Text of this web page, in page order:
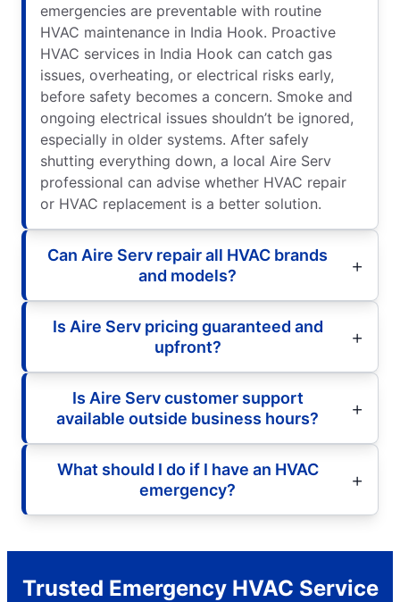
emergencies are preventable with routine
HVAC maintenance in India Hook. Proactive
HVAC services in India Hook can catch gas
issues, overheating, or electrical risks early,
before safety becomes a concern. Smoke and
ongoing electrical issues shouldn’t be ignored,
especially in older systems. After safely
shutting everything down, a local Aire Serv
professional can advise whether HVAC repair
or HVAC replacement is a better solution.
Can Aire Serv repair all HVAC brands
and models?
Is Aire Serv pricing guaranteed and
upfront?
Is Aire Serv customer support
available outside business hours?
What should I do if I have an HVAC
emergency?
Trusted Emergency HVAC Service